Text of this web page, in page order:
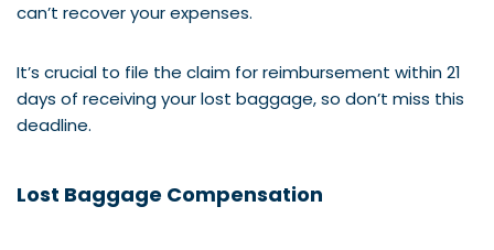
can’t recover your expenses.
It’s crucial to file the claim for reimbursement within 21
days of receiving your lost baggage, so don’t miss this
deadline.
Lost Baggage Compensation